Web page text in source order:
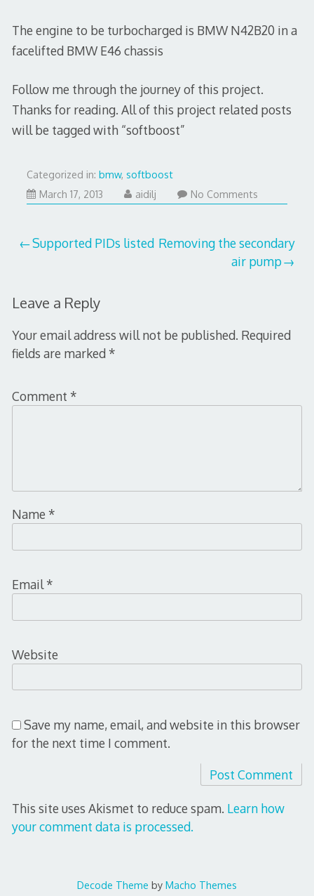
The engine to be turbocharged is BMW N42B20 in a
facelifted BMW E46 chassis
Follow me through the journey of this project.
Thanks for reading. All of this project related posts
will be tagged with “softboost”
Categorized in: bmw, softboost
March 17, 2013March aidilj No Comments
Post
Supported PIDs listed Removing the secondary
air pump
Leave a Reply
Your email address will not be published. Required
fields are marked *
Comment *
Name *
Email*
Website
Save my name, email, and website in this browser
for the next time I comment.
This site uses Akismet to reduce spam. Learn how
your comment data is processed.
Decode Theme by Macho Themes